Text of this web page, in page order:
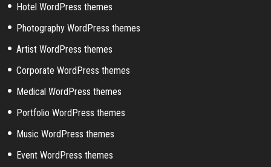
Hotel WordPress themes
Photography WordPress themes
Artist WordPress themes
Corporate WordPress themes
Medical WordPress themes
Portfolio WordPress themes
Music WordPress themes
Event WordPress themes